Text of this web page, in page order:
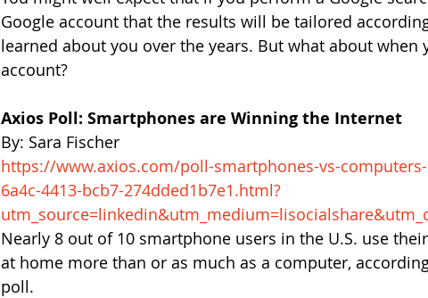
Google account that the results will be tailored
learned about you over the years. But what about
account?
Axios Poll: Smartphones are Winning the Internet
By: Sara Fischer
https://www.axios.com/poll-smartphones-vs-
6a4c-4413-bcb7-274dded1b7e1.html?
Nearly 8 out of 10 smartphone users in the U.S. use
at home more than or as much as a computer,
poll.